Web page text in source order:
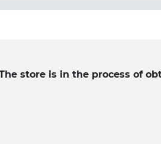
store is in the process of